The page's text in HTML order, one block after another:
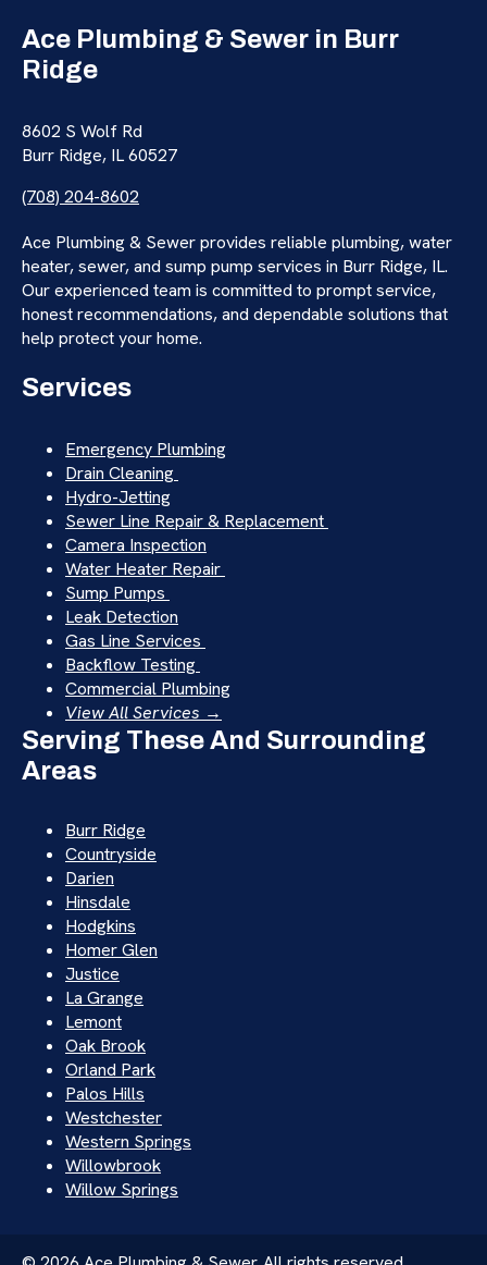
Ace Plumbing & Sewer in Burr
Ridge
8602 S Wolf Rd
Burr Ridge, IL 60527
(708) 204-8602
Ace Plumbing & Sewer provides reliable plumbing, water
heater, sewer, and sump pump services in Burr Ridge, IL.
Our experienced team is committed to prompt service,
honest recommendations, and dependable solutions that
help protect your home.
Services
Emergency Plumbing
Drain Cleaning
Hydro-Jetting
Sewer Line Repair & Replacement
Camera Inspection
Water Heater Repair
Sump Pumps
Leak Detection
Gas Line Services
Backflow Testing
Commercial Plumbing
View All Services →
Serving These And Surrounding
Areas
Burr Ridge
Countryside
Darien
Hinsdale
Hodgkins
Homer Glen
Justice
La Grange
Lemont
Oak Brook
Orland Park
Palos Hills
Westchester
Western Springs
Willowbrook
Willow Springs